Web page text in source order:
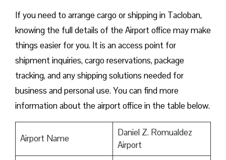
If you need to arrange cargo or shipping in Tacloban,
knowing the full details of the Airport office may make
things easier for you. It is an access point for
shipment inquiries, cargo reservations, package
tracking, and any shipping solutions needed for
business and personal use. You can find more
information about the airport office in the table below.
Airport Name
Daniel Z. Romualdez
Airport